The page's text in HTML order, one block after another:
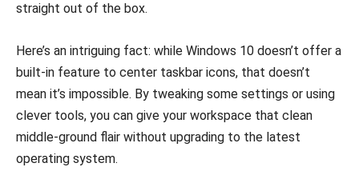
straight out of the box.
Here’s an intriguing fact: while Windows 10 doesn’t offer a
built-in feature to center taskbar icons, that doesn’t
mean it’s impossible. By tweaking some settings or using
clever tools, you can give your workspace that clean
middle-ground flair without upgrading to the latest
operating system.